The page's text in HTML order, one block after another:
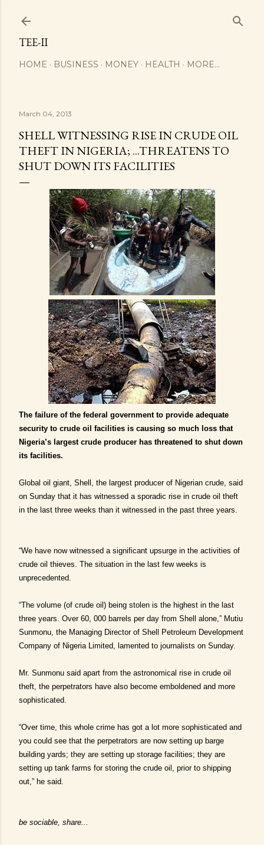
TEE-II
HOME BUSINESS MONEY HEALTH MORE…
March 04, 2013
SHELL WITNESSING RISE IN CRUDE OIL
THEFT IN NIGERIA; ...THREATENS TO
SHUT DOWN ITS FACILITIES
The failure of the federal government to provide adequate
security to crude oil facilities is causing so much loss that
Nigeria’s largest crude producer has threatened to shut down
its facilities.
Global oil giant, Shell, the largest producer of Nigerian crude, said
on Sunday that it has witnessed a sporadic rise in crude oil theft
in the last three weeks than it witnessed in the past three years.
“We have now witnessed a significant upsurge in the activities of
crude oil thieves. The situation in the last few weeks is
unprecedented.
“The volume (of crude oil) being stolen is the highest in the last
three years. Over 60, 000 barrels per day from Shell alone,” Mutiu
Sunmonu, the Managing Director of Shell Petroleum Development
Company of Nigeria Limited, lamented to journalists on Sunday.
Mr. Sunmonu said apart from the astronomical rise in crude oil
theft, the perpetrators have also become emboldened and more
sophisticated.
“Over time, this whole crime has got a lot more sophisticated and
you could see that the perpetrators are now setting up barge
building yards; they are setting up storage facilities; they are
setting up tank farms for storing the crude oil, prior to shipping
out,” he said.
be sociable, share...